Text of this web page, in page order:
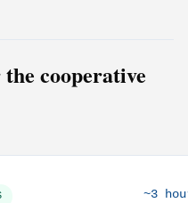
cooperative
~3